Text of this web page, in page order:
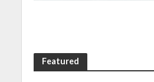
Featured